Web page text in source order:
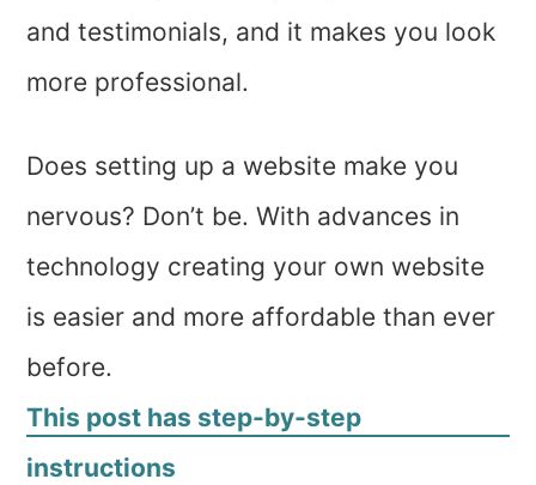
and testimonials, and it makes you look
more professional.
Does setting up a website make you
nervous? Don’t be. With advances in
technology creating your own website
is easier and more affordable than ever
before.
This post has step-by-step
instructions